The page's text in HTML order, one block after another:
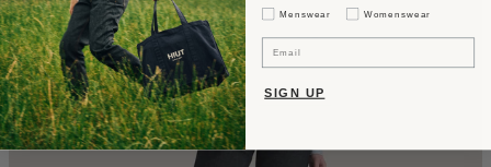
Gender Interest
Menswear Womenswear
SIGN UP